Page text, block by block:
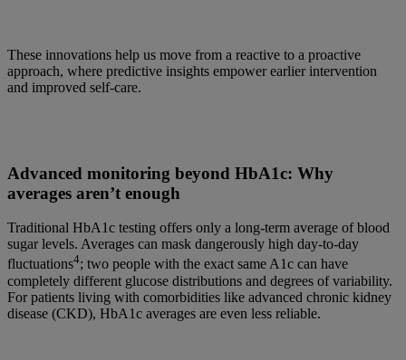
These innovations help us move from a reactive to a proactive
approach, where predictive insights empower earlier intervention
and improved self-care.
Advanced monitoring beyond HbA1c: Why
averages aren’t enough
Traditional HbA1c testing offers only a long-term average of blood
sugar levels. Averages can mask dangerously high day-to-day
fluctuations4; two people with the exact same A1c can have
completely different glucose distributions and degrees of variability.
For patients living with comorbidities like advanced chronic kidney
disease (CKD), HbA1c averages are even less reliable.